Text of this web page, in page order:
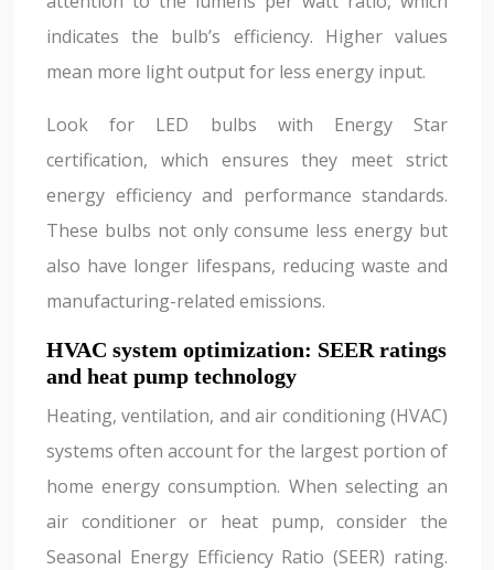
indicates the bulb’s efficiency. Higher values
mean more light output for less energy input.
Look for LED bulbs with Energy Star
certification, which ensures they meet strict
energy efficiency and performance standards.
These bulbs not only consume less energy but
also have longer lifespans, reducing waste and
manufacturing-related emissions.
HVAC system optimization: SEER ratings
and heat pump technology
Heating, ventilation, and air conditioning (HVAC)
systems often account for the largest portion of
home energy consumption. When selecting an
air conditioner or heat pump, consider the
Seasonal Energy Efficiency Ratio (SEER) rating.